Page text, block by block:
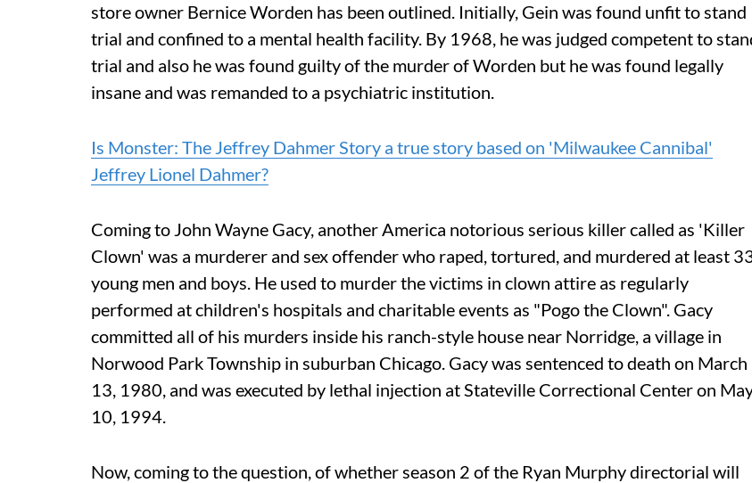
store owner Bernice Worden has been outlined. Initially, Gein was found unfit to stand
trial and confined to a mental health facility. By 1968, he was judged competent to
trial and also he was found guilty of the murder of Worden but he was found legally
insane and was remanded to a psychiatric institution.
Is Monster: The Jeffrey Dahmer Story a true story based on 'Milwaukee Cannibal'
Jeffrey Lionel Dahmer?
Coming to John Wayne Gacy, another America notorious serious killer called as 'Killer
Clown' was a murderer and sex offender who raped, tortured, and murdered at least
young men and boys. He used to murder the victims in clown attire as regularly
performed at children's hospitals and charitable events as "Pogo the Clown". Gacy
committed all of his murders inside his ranch-style house near Norridge, a village in
Norwood Park Township in suburban Chicago. Gacy was sentenced to death on March
13, 1980, and was executed by lethal injection at Stateville Correctional Center on
10, 1994.
Now, coming to the question, of whether season 2 of the Ryan Murphy directorial will